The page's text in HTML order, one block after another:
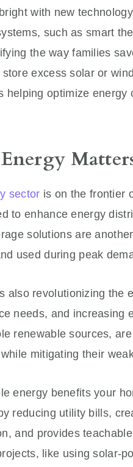
with new
such as smart
the way families
excess solar or
helping optimize
sector is on the frontier
to enhance energy
solutions are
used during peak
also revolutionizing the
needs, and increasing
renewable sources,
mitigating their
energy benefits your
reducing utility bills,
and provides
like using solar-